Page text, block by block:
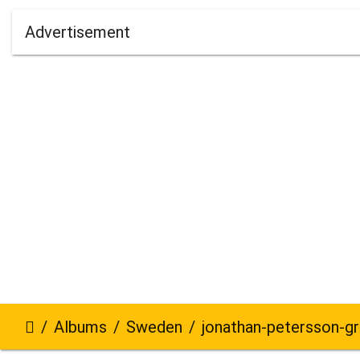
Advertisement
Albums Sweden jonathan-petersson-